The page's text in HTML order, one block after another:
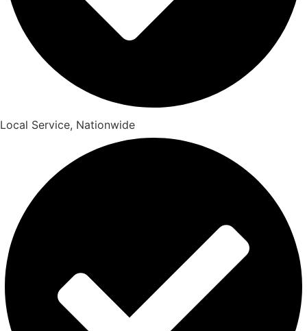
Local Service, Nationwide